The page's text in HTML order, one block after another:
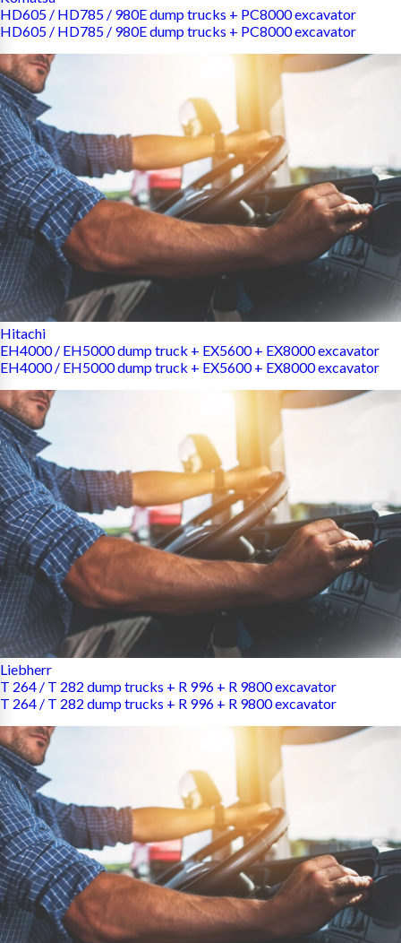
HD605 / HD785 / 980E dump trucks + PC8000 excavator
HD605 / HD785 / 980E dump trucks + PC8000 excavator
Hitachi
EH4000 / EH5000 dump truck + EX5600 + EX8000 excavator
EH4000 / EH5000 dump truck + EX5600 + EX8000 excavator
Liebherr
T 264 / T 282 dump trucks + R 996 + R 9800 excavator
T 264 / T 282 dump trucks + R 996 + R 9800 excavator